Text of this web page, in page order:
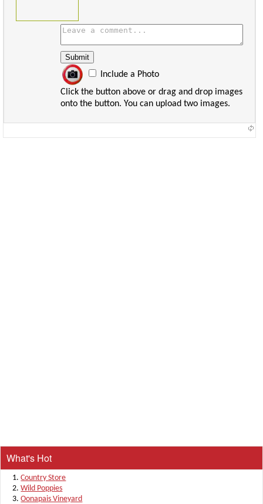
Include a Photo
Click the button above or drag and drop images
onto the button. You can upload two images.
What's Hot
Country Store
Wild Poppies
Oonapais Vineyard